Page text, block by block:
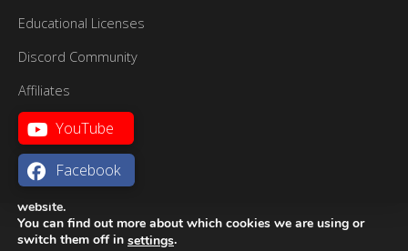
Educational Licenses
Discord Community
Affiliates
YouTube
Facebook
Sitemap|Terms of Use|Privacy Policy
We are using cookies to give you the best experience on our
website.
You can find out more about which cookies we are using or
switch them off in settings.